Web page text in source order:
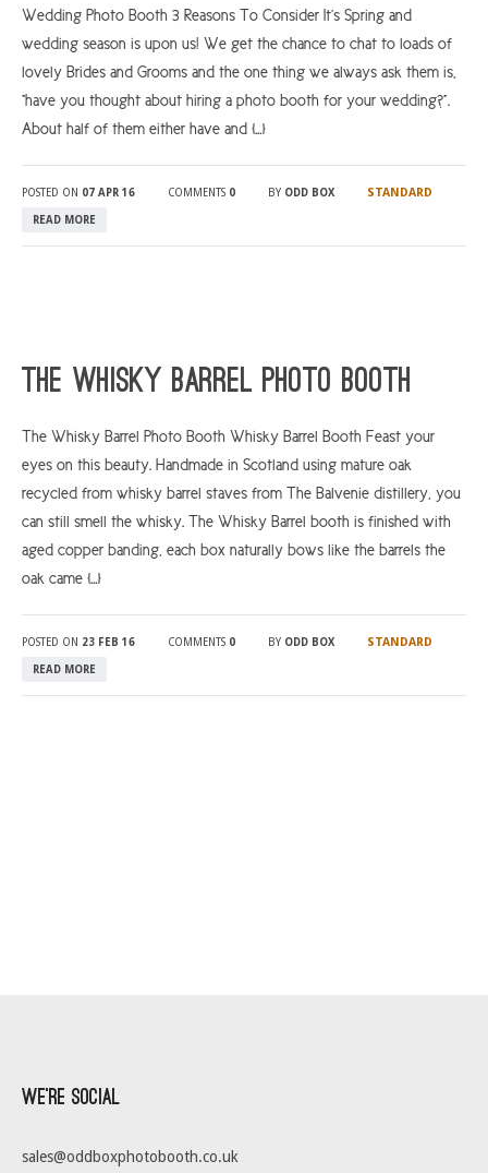
Wedding Photo Booth 3 Reasons To Consider It’s Spring and
wedding season is upon us! We get the chance to chat to loads of
lovely Brides and Grooms and the one thing we always ask them is,
“have you thought about hiring a photo booth for your wedding?”.
About half of them either have and […]
POSTED ON 07 APR 16 COMMENTS 0 BY ODD BOX STANDARD
READ MORE
The Whisky Barrel Photo Booth
The Whisky Barrel Photo Booth Whisky Barrel Booth Feast your
eyes on this beauty. Handmade in Scotland using mature oak
recycled from whisky barrel staves from The Balvenie distillery, you
can still smell the whisky. The Whisky Barrel booth is finished with
aged copper banding, each box naturally bows like the barrels the
oak came […]
POSTED ON 23 FEB 16 COMMENTS 0 BY ODD BOX STANDARD
READ MORE
We’re Social
sales@oddboxphotobooth.co.uk